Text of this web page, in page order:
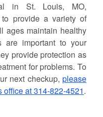
in St. Louis, MO,
to provide a variety of
ages maintain healthy
are important to your
provide protection as
for problems. To
next checkup,please
office at 314-822-4521.